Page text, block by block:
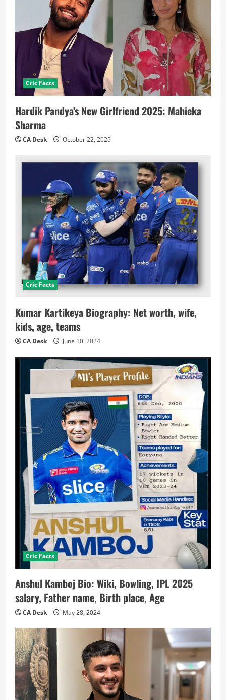
Cric Facts
Hardik Pandya’s New Girlfriend 2025: Mahieka
Sharma
CA Desk October 22, 2025
Cric Facts
Kumar Kartikeya Biography: Net worth, wife,
kids, age, teams
CA Desk June 10, 2024
Cric Facts
Anshul Kamboj Bio: Wiki, Bowling, IPL 2025
salary, Father name, Birth place, Age
CA Desk May 28, 2024